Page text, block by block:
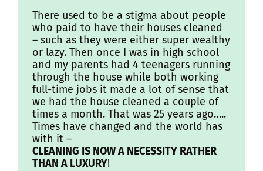
Discover
There used to be a stigma about people
who paid to have their houses cleaned
– such as they were either super wealthy
or lazy. Then once I was in high school
and my parents had 4 teenagers running
through the house while both working
full-time jobs it made a lot of sense that
we had the house cleaned a couple of
times a month. That was 25 years ago…..
Times have changed and the world has
with it –
CLEANING IS NOW A NECESSITY RATHER
THAN A LUXURY!